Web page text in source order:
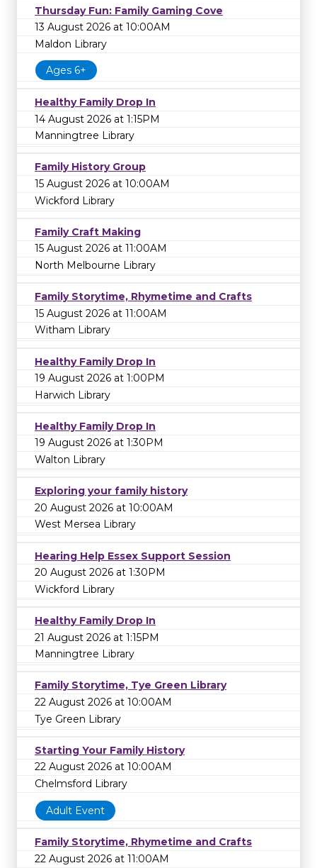
Thursday Fun: Family Gaming Cove
13 August 2026 at 10:00AM
Maldon Library
Ages 6+
Healthy Family Drop In
14 August 2026 at 1:15PM
Manningtree Library
Family History Group
15 August 2026 at 10:00AM
Wickford Library
Family Craft Making
15 August 2026 at 11:00AM
North Melbourne Library
Family Storytime, Rhymetime and Crafts
15 August 2026 at 11:00AM
Witham Library
Healthy Family Drop In
19 August 2026 at 1:00PM
Harwich Library
Healthy Family Drop In
19 August 2026 at 1:30PM
Walton Library
Exploring your family history
20 August 2026 at 10:00AM
West Mersea Library
Hearing Help Essex Support Session
20 August 2026 at 1:30PM
Wickford Library
Healthy Family Drop In
21 August 2026 at 1:15PM
Manningtree Library
Family Storytime, Tye Green Library
22 August 2026 at 10:00AM
Tye Green Library
Starting Your Family History
22 August 2026 at 10:00AM
Chelmsford Library
Adult Event
Family Storytime, Rhymetime and Crafts
22 August 2026 at 11:00AM